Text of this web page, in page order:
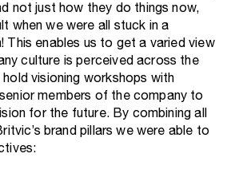
not just how they do things now,
when we were all stuck in a
This enables us to get a varied view
culture is perceived across the
visioning workshops with
members of the company to
for the future. By combining all
brand pillars we were able to